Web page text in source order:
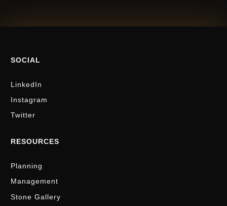
SOCIAL
LinkedIn
Instagram
Twitter
RESOURCES
Planning
Management
Stone Gallery